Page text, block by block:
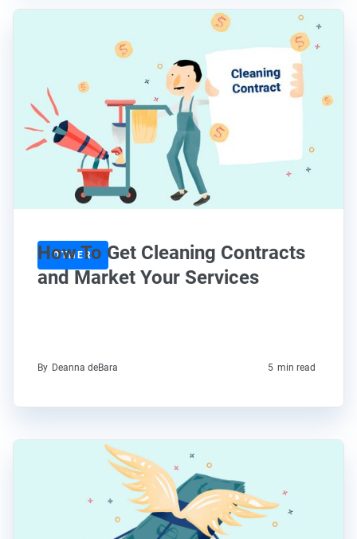
OTHER
How To Get Cleaning Contracts
and Market Your Services
By Deanna deBara 5 min read